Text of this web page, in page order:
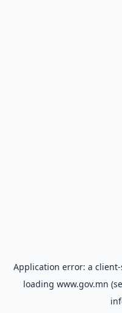
Application error: a client
loading www.gov.mn